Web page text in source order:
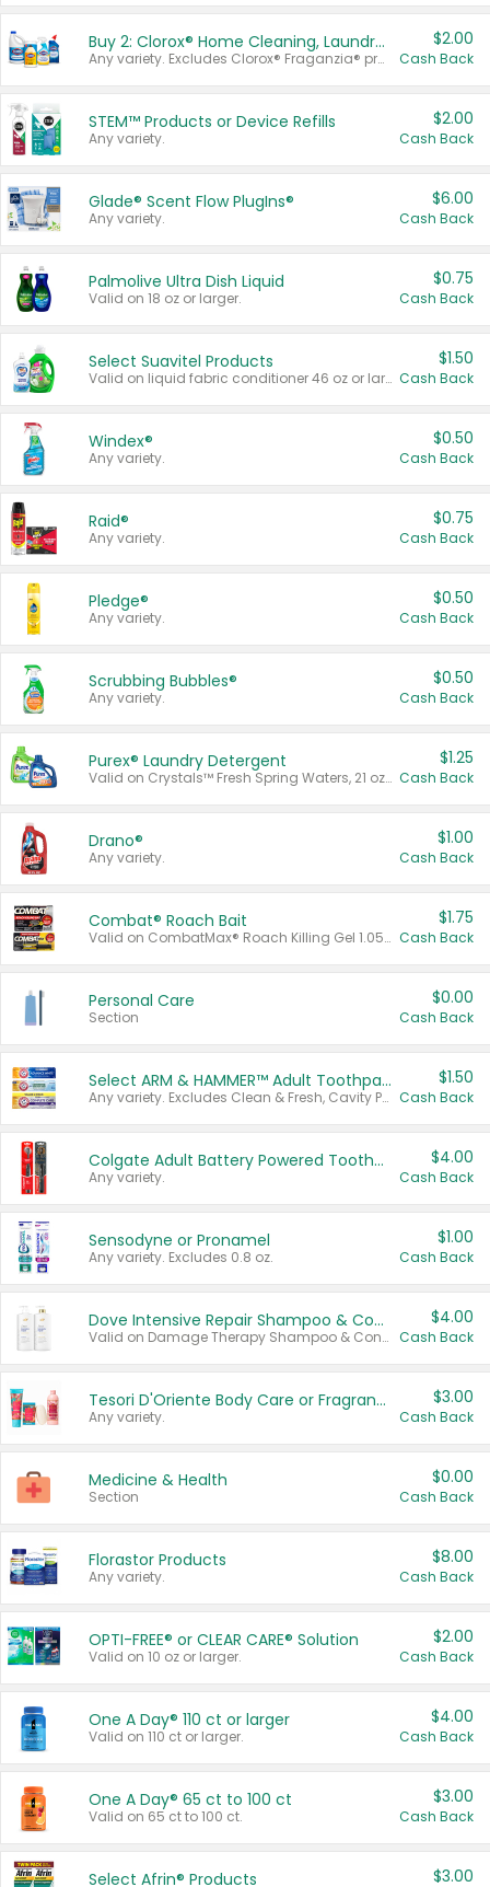
Buy 2: Clorox® Home Cleaning, Laundry, Pine-Sol®, Liquid-Plumr, or Formula 409 Products
Any variety. Excludes Clorox® Fraganzia® products, trial and travel sizes, tools, & textiles. Items must appear on the same receipt.
$2.00
Cash Back
STEM™ Products or Device Refills
Any variety.
$2.00
Cash Back
Glade® Scent Flow PlugIns®
Any variety.
$6.00
Cash Back
Palmolive Ultra Dish Liquid
Valid on 18 oz or larger.
$0.75
Cash Back
Select Suavitel Products
Valid on liquid fabric conditioner 46 oz or larger, or Refresher fabric rinse 25.5 oz.
$1.50
Cash Back
Windex®
Any variety.
$0.50
Cash Back
Raid®
Any variety.
$0.75
Cash Back
Pledge®
Any variety.
$0.50
Cash Back
Scrubbing Bubbles®
Any variety.
$0.50
Cash Back
Purex® Laundry Detergent
Valid on Crystals™ Fresh Spring Waters, 21 oz and Liquid Laundry Detergent, Mountain Breeze 33 Loads 50 oz, Mountain Breeze 95 oz, Natural Linen 83 Loads 150 oz, Oxi 43.5 oz, Oxi 128 oz and Ultra Liquid Laundry Detergent, Advanced Oxi with Odor Fighter 6 × 40 oz, Fresh Mountain Breeze, 2 × 170 oz, Mountain Breeze 6 × 40 oz.
$1.25
Cash Back
Drano®
Any variety.
$1.00
Cash Back
Combat® Roach Bait
Valid on CombatMax® Roach Killing Gel 1.05 oz or Combat® Small and Large Roach Baits 12 ct.
$1.75
Cash Back
Personal Care
Section
$0.00
Cash Back
Select ARM & HAMMER™ Adult Toothpastes
Any variety. Excludes Clean & Fresh, Cavity Protection, and trial and travel sizes.
$1.50
Cash Back
Colgate Adult Battery Powered Toothbrushes
Any variety.
$4.00
Cash Back
Sensodyne or Pronamel
Any variety. Excludes 0.8 oz.
$1.00
Cash Back
Dove Intensive Repair Shampoo & Conditioner Set
Valid on Damage Therapy Shampoo & Conditioner Set 33.8 oz bottles.
$4.00
Cash Back
Tesori D'Oriente Body Care or Fragrance
Any variety.
$3.00
Cash Back
Medicine & Health
Section
$0.00
Cash Back
Florastor Products
Any variety.
$8.00
Cash Back
OPTI-FREE® or CLEAR CARE® Solution
Valid on 10 oz or larger.
$2.00
Cash Back
One A Day® 110 ct or larger
Valid on 110 ct or larger.
$4.00
Cash Back
One A Day® 65 ct to 100 ct
Valid on 65 ct to 100 ct.
$3.00
Cash Back
Select Afrin® Products $3.00